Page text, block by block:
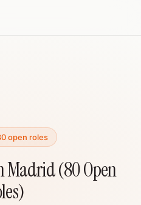
open roles
Madrid (80 Open